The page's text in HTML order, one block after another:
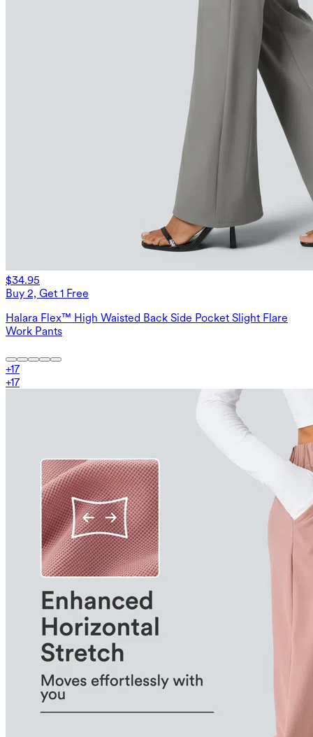
$34.95
Buy 2, Get 1 Free
Halara Flex™ High Waisted Back Side Pocket Slight Flare
Work Pants
+17
+17